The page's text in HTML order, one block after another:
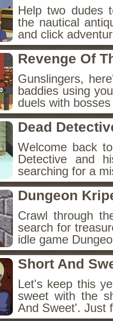
Help two dudes
the nautical
and click
Revenge Of
Gunslingers,
baddies using
duels with
Dead
Welcome back
Detective and
searching for a
Dungeon
Crawl through
search for
idle game
Short And
Let's keep this
sweet with the
And Sweet'. Just